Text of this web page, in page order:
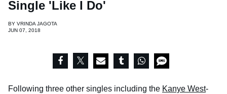
Single 'Like I Do'
BY VRINDA JAGOTA
JUN 07, 2018
Following three other singles including the Kanye West-